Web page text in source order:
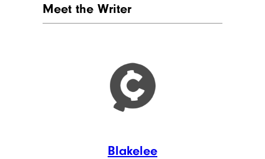
Meet the Writer
Blakelee